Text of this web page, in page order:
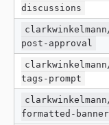
discussions
post-approval
tags-prompt
formatted-banner